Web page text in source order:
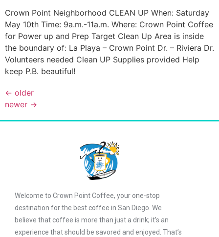
Crown Point Neighborhood CLEAN UP When: Saturday
May 10th Time: 9a.m.-11a.m. Where: Crown Point Coffee
for Power up and Prep Target Clean Up Area is inside
the boundary of: La Playa – Crown Point Dr. – Riviera Dr.
Volunteers needed Clean UP Supplies provided Help
keep P.B. beautiful!
← older
newer →
Welcome to Crown Point Coffee, your one-stop
destination for the best coffee in San Diego. We
believe that coffee is more than just a drink; it’s an
experience that should be savored and enjoyed. That’s